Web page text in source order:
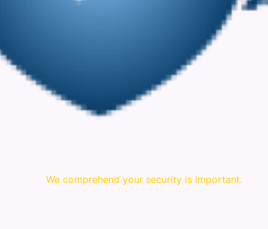
We comprehend your security is important.